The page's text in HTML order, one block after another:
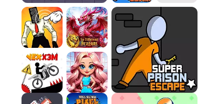
Rule 2:Avoid confronting more powerful
stickmen, especially at the start of the match.
A very common misstep is challenging
opponents who have clearly gathered
significant advantages before you have
established a strong foundation of your own.
Evasion is absolutely essential during the initial
phase.
Rule 3:Actively collect items across the map.